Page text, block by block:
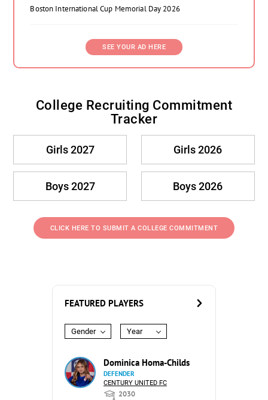
Boston International Cup Memorial Day 2026
SEE YOUR AD HERE
College Recruiting Commitment
Tracker
Girls 2027 Girls 2026
Boys 2027 Boys 2026
CLICK HERE TO SUBMIT A COLLEGE COMMITMENT
FEATURED PLAYERS
Gender Year
Dominica Homa-Childs
DEFENDER
CENTURY UNITED FC
2030